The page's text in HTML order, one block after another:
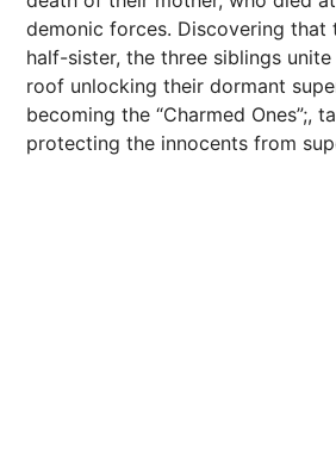
demonic forces. Discovering that
half-sister, the three siblings
roof unlocking their dormant
becoming the “Charmed Ones”;,
protecting the innocents from